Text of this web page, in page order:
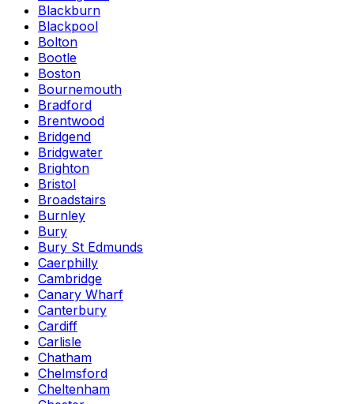
Blackburn
Blackpool
Bolton
Bootle
Boston
Bournemouth
Bradford
Brentwood
Bridgend
Bridgwater
Brighton
Bristol
Broadstairs
Burnley
Bury
Bury St Edmunds
Caerphilly
Cambridge
Canary Wharf
Canterbury
Cardiff
Carlisle
Chatham
Chelmsford
Cheltenham